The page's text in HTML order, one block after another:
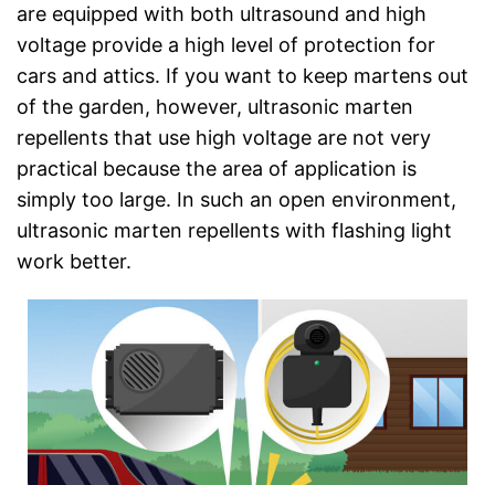
are equipped with both ultrasound and high
voltage provide a high level of protection for
cars and attics. If you want to keep martens out
of the garden, however, ultrasonic marten
repellents that use high voltage are not very
practical because the area of application is
simply too large. In such an open environment,
ultrasonic marten repellents with flashing light
work better.